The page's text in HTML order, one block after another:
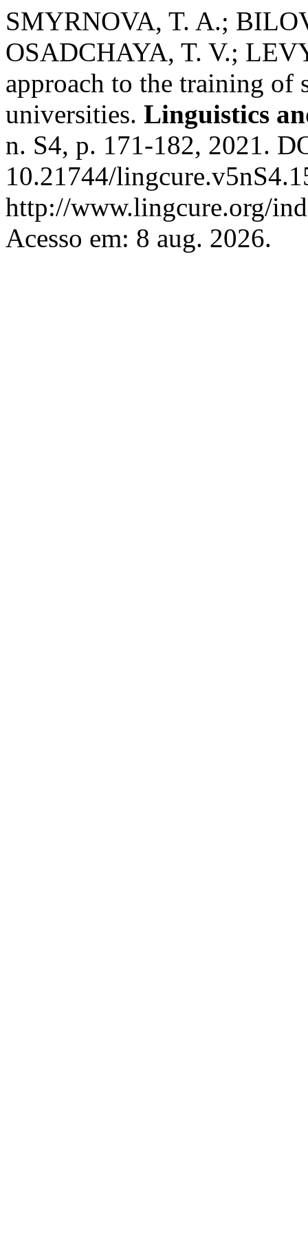
SMYRNOVA, T. A.;
OSADCHAYA, T. V.;
approach to the training of
universities. Linguistics
n. S4, p. 171-182, 2021.
10.21744/
http://www.lingcure.org/
Acesso em: 8 aug. 2026.